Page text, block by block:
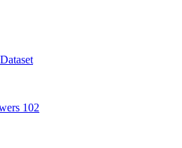
102